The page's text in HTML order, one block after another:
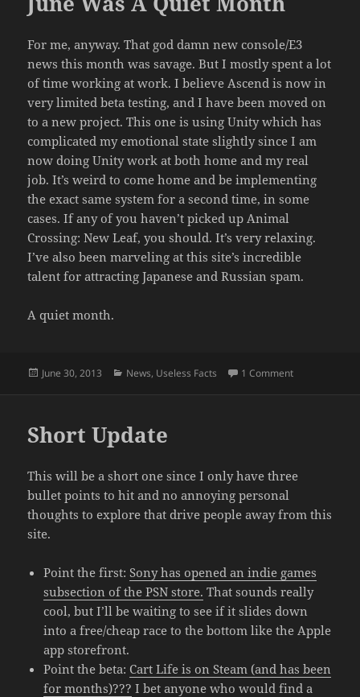
For me, anyway. That god damn new console/E3
news this month was savage. But I mostly spent a lot
of time working at work. I believe Ascend is now in
very limited beta testing, and I have been moved on
to a new project. This one is using Unity which has
complicated my emotional state slightly since I am
now doing Unity work at both home and my real
job. It’s weird to come home and be implementing
the exact same system for a second time, in some
cases. If any of you haven’t picked up Animal
Crossing: New Leaf, you should. It’s very relaxing.
I’ve also been marveling at this site’s incredible
talent for attracting Japanese and Russian spam.
A quiet month.
Posted
June 30, 2013 Categories
News, Useless Facts 1 Commenton June Was
Short Update
This will be a short one since I only have three
bullet points to hit and no annoying personal
thoughts to explore that drive people away from this
site.
Point the first:Sony has opened an indie games
subsection of the PSN store. That sounds really
cool, but I’ll be waiting to see if it slides down
into a free/cheap race to the bottom like the Apple
app storefront.
Point the beta: Cart Life is on Steam (and has been
for months)??? I bet anyone who would find a